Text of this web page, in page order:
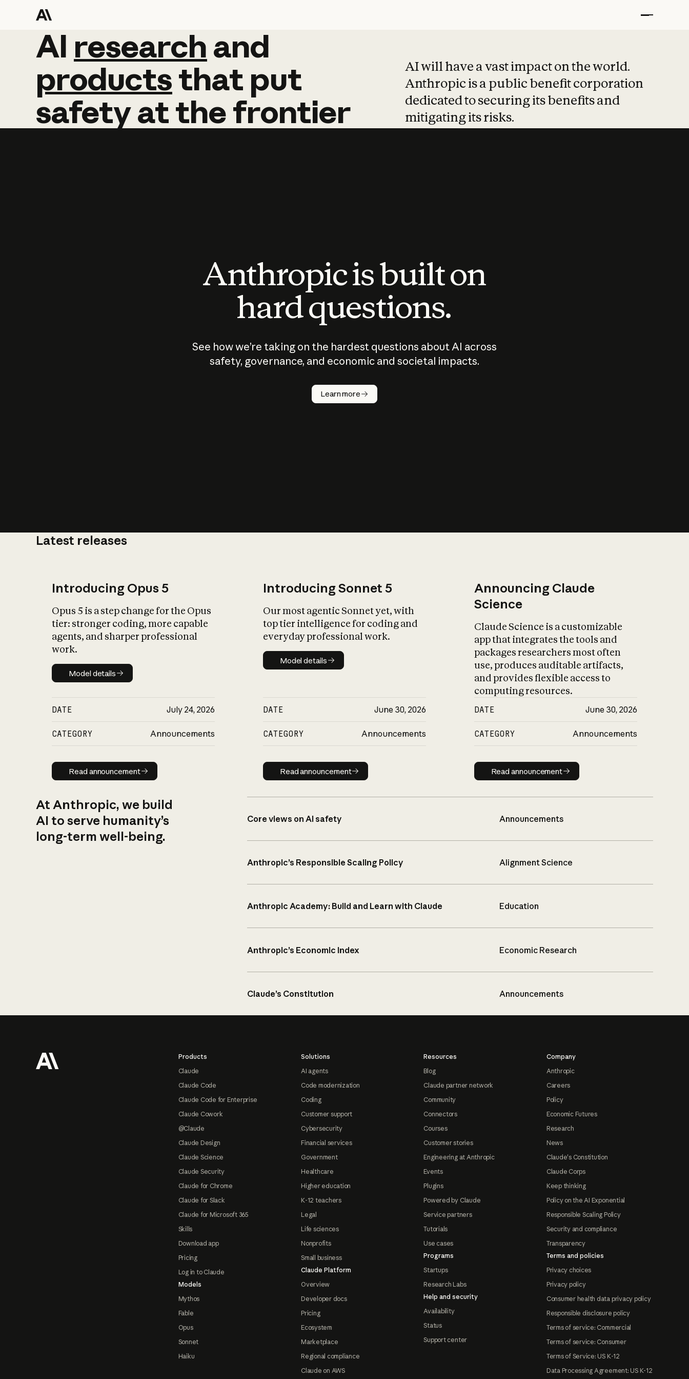
AI research and
AI research and
productsthat put
safetyatthefrontier
AI will have a vast impact on the world.
Anthropic is a public benefit corporation
dedicated to securing its benefits and
mitigating its risks.
Anthropic is built on
hard questions.
See how we’re taking on the hardest questions about AI across
safety, governance, and economic and societal impacts.
Learn more
Latest releases
Introducing Opus 5
Opus 5 is a step change for the Opus
tier: stronger coding, more capable
agents, and sharper professional
work.
Model details
Model details
DATE July 24, 2026
CATEGORY Announcements
Read announcement
Read announcement
Introducing Sonnet 5
Our most agentic Sonnet yet, with
top tier intelligence for coding and
everyday professional work.
Model details
Model details
DATE June 30, 2026
CATEGORY Announcements
Read announcement
Read announcement
Announcing Claude
Science
Claude Science is a customizable
app that integrates the tools and
packages researchers most often
use, produces auditable artifacts,
and provides flexible access to
computing resources.
DATE June 30, 2026
CATEGORY Announcements
Read announcement
Read announcement
At Anthropic, we build
AI to serve humanity’s
long-term well-being.
Core views on AI safety Announcements
Anthropic’s Responsible Scaling Policy Alignment Science
Anthropic Academy: Build and Learn with Claude Education
Anthropic’s Economic Index Economic Research
Claude’s Constitution Announcements
Products
Claude
Claude Code
Claude Code for Enterprise
Claude Cowork
@Claude
Claude Design
Claude Science
Claude Security
Claude for Chrome
Claude for Slack
Claude for Microsoft 365
Skills
Download app
Pricing
Log in to Claude
Models
Mythos
Fable
Opus
Sonnet
Haiku
Solutions
AI agents
Code modernization
Coding
Customer support
Cybersecurity
Financial services
Government
Healthcare
Higher education
K-12 teachers
Legal
Life sciences
Nonprofits
Small business
Claude Platform
Overview
Developer docs
Pricing
Ecosystem
Marketplace
Regional compliance
Claude on AWS
Resources
Blog
Claude partner network
Community
Connectors
Courses
Customer stories
Engineering at Anthropic
Events
Plugins
Powered by Claude
Service partners
Tutorials
Use cases
Programs
Startups
Research Labs
Help and security
Availability
Status
Support center
Company
Anthropic
Careers
Policy
Economic Futures
Research
News
Claude's Constitution
Claude Corps
Keep thinking
Policy on the AI Exponential
Responsible Scaling Policy
Security and compliance
Transparency
Terms and policies
Privacy choices
Privacy policy
Consumer health data privacy policy
Responsible disclosure policy
Terms of service: Commercial
Terms of service: Consumer
Terms of Service: US K-12
Data Processing Agreement: US K-12